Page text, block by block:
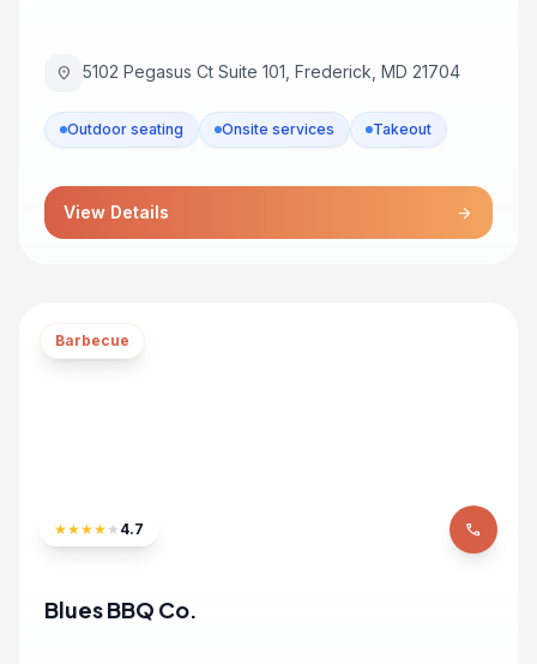
location_on 5102 Pegasus Ct Suite 101, Frederick, MD 21704
Outdoor seating Onsite services Takeout
View Details arrow_forward
Barbecue
★★★★ ★ 4.7 phone
Blues BBQ Co.